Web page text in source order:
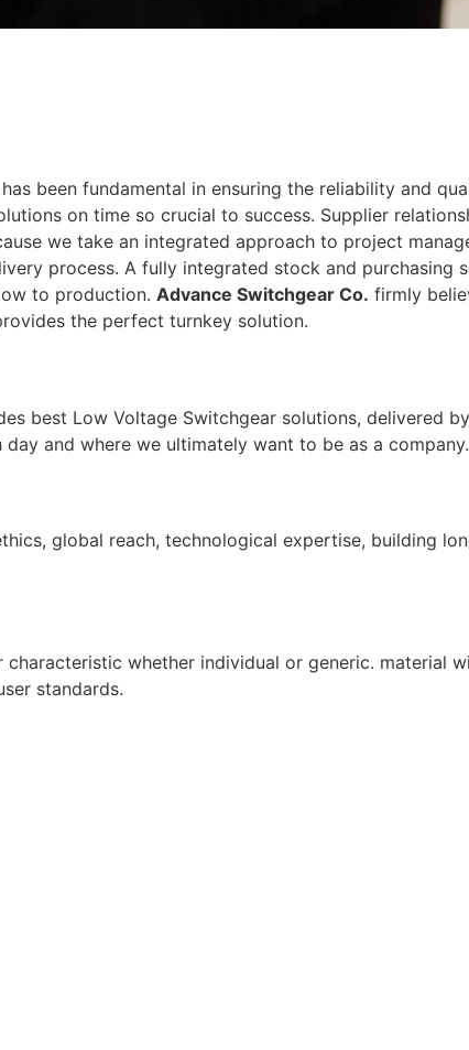
been fundamental in ensuring the reliability and
on time so crucial to success. Supplier
we take an integrated approach to project
process. A fully integrated stock and
to production. Advance Switchgear Co. firmly
the perfect turnkey solution.
best Low Voltage Switchgear solutions, delivered
and where we ultimately want to be as a company.
global reach, technological expertise, building
whether individual or generic. material
standards.